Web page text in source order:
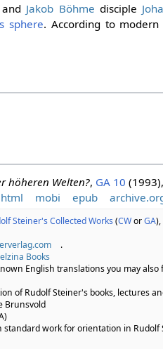
Jakob Böhme disciple
sphere. According to
höheren Welten?, GA 10 (1993),
html mobi epub
Steiner's Collected Works(CWorGA),
.
Books
English translations you may also
of Rudolf Steiner's books, lectures
Brunsvold
standard work for orientation in Rudolf